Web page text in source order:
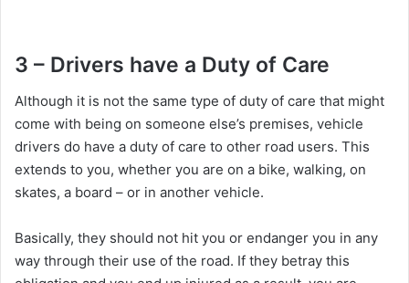
3 – Drivers have a Duty of Care
Although it is not the same type of duty of care that might
come with being on someone else’s premises, vehicle
drivers do have a duty of care to other road users. This
extends to you, whether you are on a bike, walking, on
skates, a board – or in another vehicle.
Basically, they should not hit you or endanger you in any
way through their use of the road. If they betray this